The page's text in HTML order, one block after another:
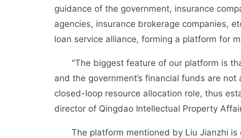
guidance of the government, insurance
agencies, insurance brokerage companies,
loan service alliance, forming a platform for
"The biggest feature of our platform is
and the government’s financial funds are
closed-loop resource allocation role, thus
director of Qingdao Intellectual Property
The platform mentioned by Liu Jianzhi is